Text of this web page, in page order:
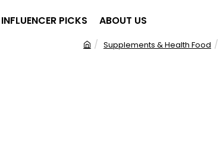
INFLUENCER PICKS ABOUT US
Supplements & Health Food